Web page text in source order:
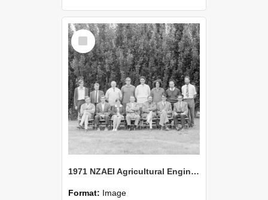
Select
Item
1971 NZAEI Agricultural Engineering Staff
Format: Image